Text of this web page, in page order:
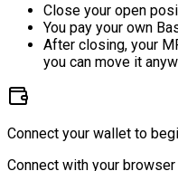
Close your open
You pay your own
After closing, your
you can move it
Connect your wallet to
Connect with your